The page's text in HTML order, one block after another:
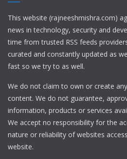
This website (rajneeshmishra.com)
news in technology, security and
time from trusted RSS feeds
curated and constantly updated as
fast so we try to as well.
We do not claim to own or create
content. We do not guarantee,
information, products or services
We accept no responsibility for the
nature or reliability of websites
website.